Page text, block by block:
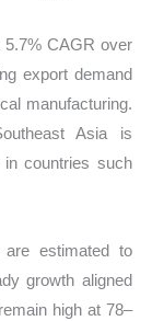
5.7% CAGR over
export demand
manufacturing.
Asia is
in countries such
are estimated to
growth aligned
high at 78–